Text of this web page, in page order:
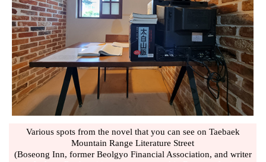
Various spots from the novel that you can see on Taebaek
Mountain Range Literature Street
(Boseong Inn, former Beolgyo Financial Association, and writer